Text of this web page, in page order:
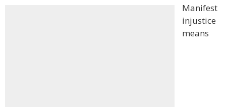
Manifest
injustice
means